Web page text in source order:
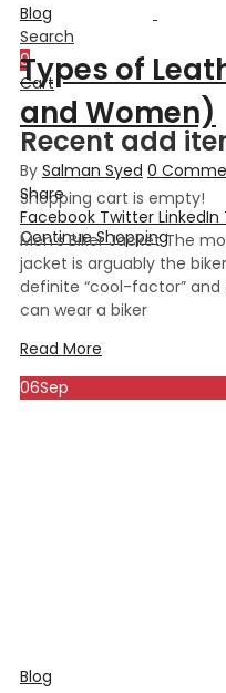
Search
0
Cart
Recent add
Shopping cart is empty!
Continue Shopping
Blog
Types of
and Women)
By Salman Syed 0
Share
Facebook Twitter LinkedIn
Men’s Biker Jacket The
jacket is arguably the
definite “cool-factor”
can wear a biker
Read More
06Sep
Blog